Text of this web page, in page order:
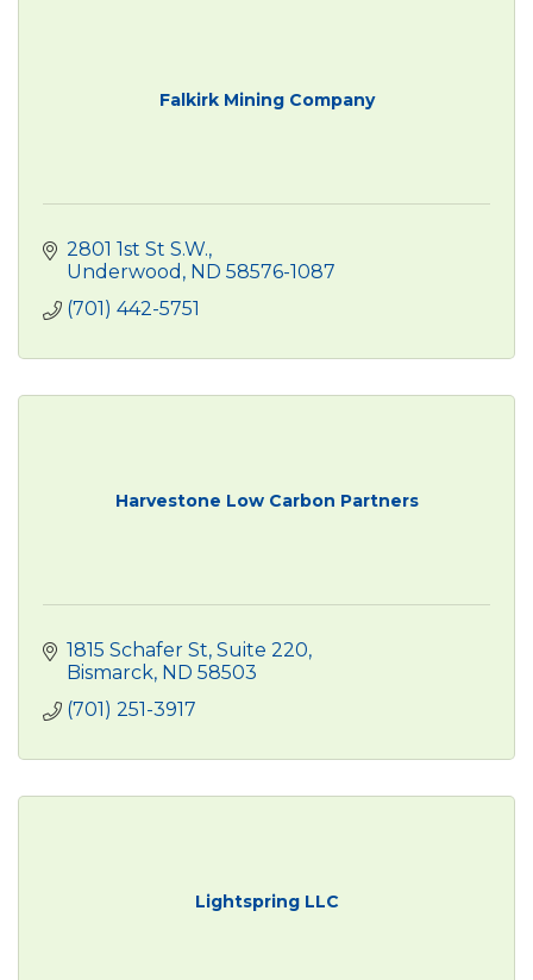
Falkirk Mining Company
2801 1st St S.W.
Underwood ND 58576-1087
(701) 442-5751
Harvestone Low Carbon Partners
1815 Schafer St Suite 220
Bismarck ND 58503
(701) 251-3917
Lightspring LLC